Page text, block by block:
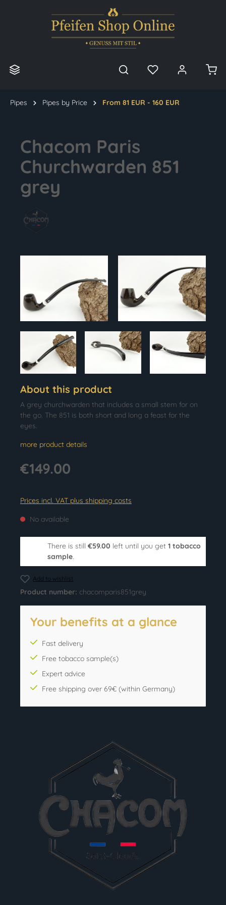
Pipes Pipes by Price From 81 EUR - 160 EUR
Chacom Paris
Churchwarden 851
grey
About this product
A grey churchwarden that includes a small stem for on
the go. The 851 is both short and long a feast for the
eyes.
more product details
€149.00
Prices incl. VAT plus shipping costs
No available
There is still €59.00 left until you get 1 tobacco
sample.
Add to wishlist
Product number: chacomparis851grey
Your benefits at a glance
Fast delivery
Free tobacco sample(s)
Expert advice
Free shipping over 69€ (within Germany)